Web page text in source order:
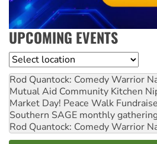
UPCOMING EVENTS
Location
Rod Quantock: Comedy Warrior
Mutual Aid Community Kitchen
Market Day! Peace Walk
Southern SAGE monthly
Rod Quantock: Comedy Warrior